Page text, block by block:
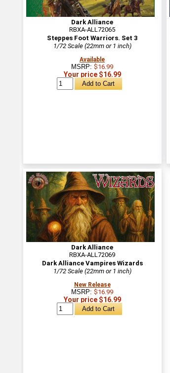
Dark Alliance
RBXA-ALL72065
Steppes Foot Warriors. Set 3
1/72 Scale (22mm or 1 inch)
Available
MSRP: $16.99
Your price $16.99
Dark Alliance
RBXA-ALL72069
Dark Alliance Vampires Wizards
1/72 Scale (22mm or 1 inch)
New Release
MSRP: $16.99
Your price $16.99